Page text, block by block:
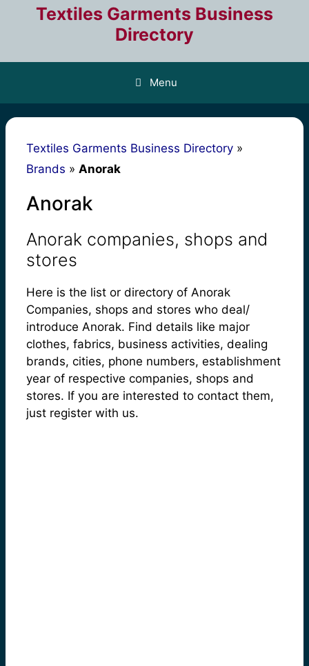
Textiles Garments Business
Directory
Menu
Textiles Garments Business Directory »
Brands » Anorak
Anorak
Anorak companies, shops and
stores
Here is the list or directory of Anorak
Companies, shops and stores who deal/
introduce Anorak. Find details like major
clothes, fabrics, business activities, dealing
brands, cities, phone numbers, establishment
year of respective companies, shops and
stores. If you are interested to contact them,
just register with us.